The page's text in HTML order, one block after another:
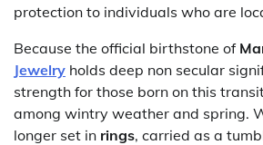
protection to individuals who are
Because the official birthstone of
Jewelry holds deep non secular
strength for those born on this
among wintry weather and spring.
longer set in rings, carried as a